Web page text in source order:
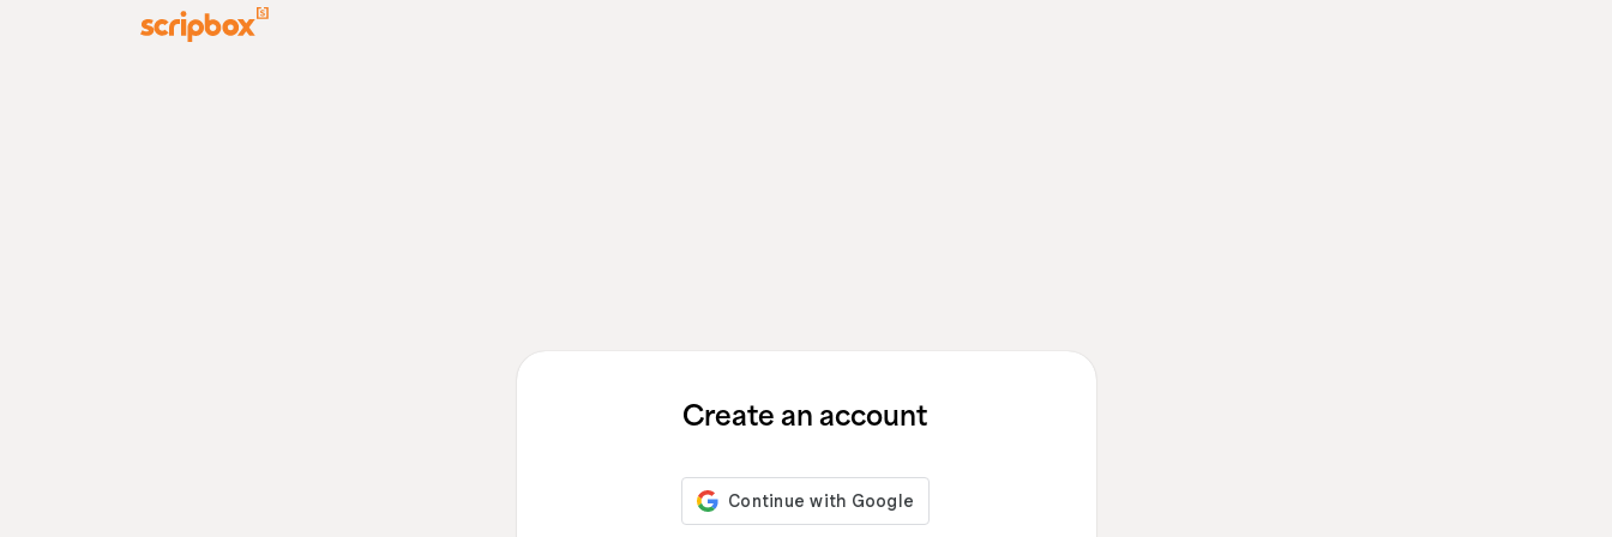
Create an account